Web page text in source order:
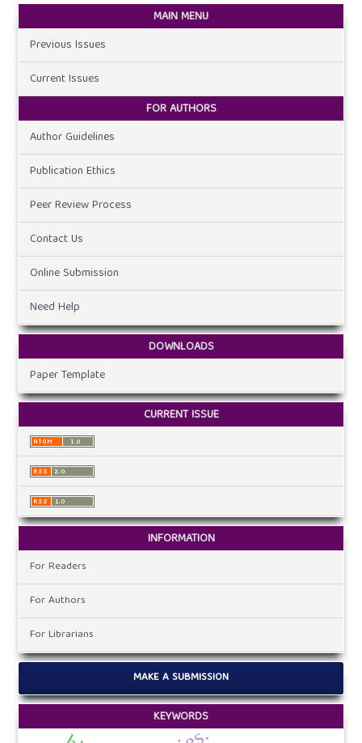
MAIN MENU
Previous Issues
Current Issues
FOR AUTHORS
Author Guidelines
Publication Ethics
Peer Review Process
Contact Us
Online Submission
Need Help
DOWNLOADS
Paper Template
CURRENT ISSUE
INFORMATION
For Readers
For Authors
For Librarians
MAKE A SUBMISSION
KEYWORDS